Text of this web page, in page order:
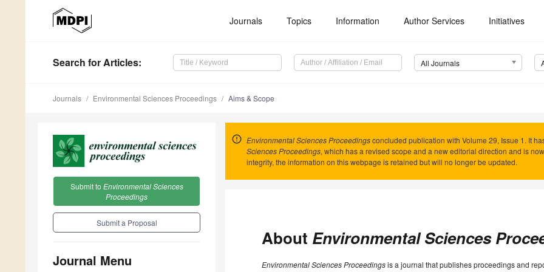
Journals Topics Information Author Services Initiatives
Search for Articles: All Journals
Journals Environmental Sciences Proceedings Aims & Scope
Submit to Environmental Sciences
Proceedings
Submit a Proposal
Journal Menu
Environmental Sciences Proceedingsconcluded publication with Volume 29, Issue 1. It
Sciences Proceedings, which has a revised scope and a new editorial direction and is
integrity, the information on this webpage is retained but will no longer be updated.
About Environmental Sciences
Environmental Sciences Proceedingsis a journal that publishes proceedings and